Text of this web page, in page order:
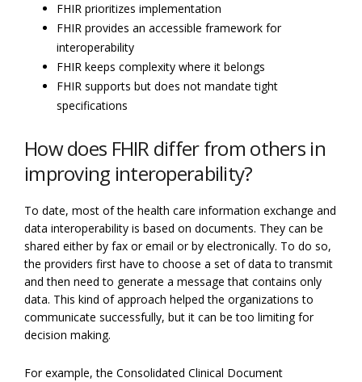
FHIR prioritizes implementation
FHIR provides an accessible framework for
interoperability
FHIR keeps complexity where it belongs
FHIR supports but does not mandate tight
specifications
How does FHIR differ from others in
improving interoperability?
To date, most of the health care information exchange and
data interoperability is based on documents. They can be
shared either by fax or email or by electronically. To do so,
the providers first have to choose a set of data to transmit
and then need to generate a message that contains only
data. This kind of approach helped the organizations to
communicate successfully, but it can be too limiting for
decision making.
For example, the Consolidated Clinical Document